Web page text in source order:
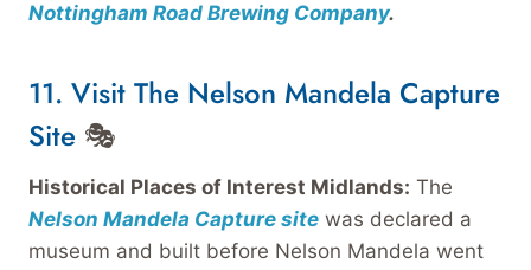
Nottingham Road Brewing Company.
11. Visit The Nelson Mandela Capture
Site 🎭
Historical Places of Interest Midlands: The
Nelson Mandela Capture site was declared a
museum and built before Nelson Mandela went